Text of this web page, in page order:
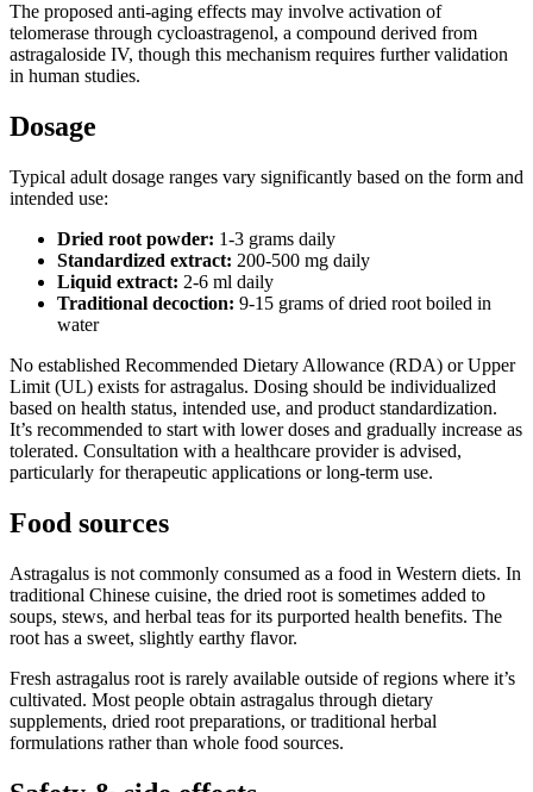
The proposed anti-aging effects may involve activation of
telomerase through cycloastragenol, a compound derived from
astragaloside IV, though this mechanism requires further validation
in human studies.
Dosage
Typical adult dosage ranges vary significantly based on the form and
intended use:
Dried root powder: 1-3 grams daily
Standardized extract: 200-500 mg daily
Liquid extract: 2-6 ml daily
Traditional decoction: 9-15 grams of dried root boiled in
water
No established Recommended Dietary Allowance (RDA) or Upper
Limit (UL) exists for astragalus. Dosing should be individualized
based on health status, intended use, and product standardization.
It’s recommended to start with lower doses and gradually increase as
tolerated. Consultation with a healthcare provider is advised,
particularly for therapeutic applications or long-term use.
Food sources
Astragalus is not commonly consumed as a food in Western diets. In
traditional Chinese cuisine, the dried root is sometimes added to
soups, stews, and herbal teas for its purported health benefits. The
root has a sweet, slightly earthy flavor.
Fresh astragalus root is rarely available outside of regions where it’s
cultivated. Most people obtain astragalus through dietary
supplements, dried root preparations, or traditional herbal
formulations rather than whole food sources.